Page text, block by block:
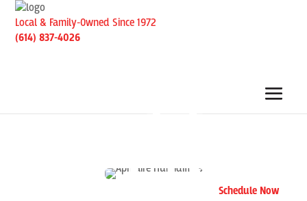
Local & Family-Owned Since 1972
(614) 837-4026
Schedule Now